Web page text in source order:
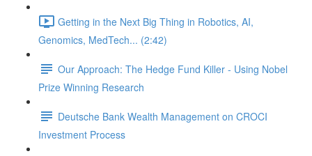
Getting in the Next Big Thing in Robotics, AI,
Genomics, MedTech... (2:42)
Our Approach: The Hedge Fund Killer - Using Nobel
Prize Winning Research
Deutsche Bank Wealth Management on CROCI
Investment Process